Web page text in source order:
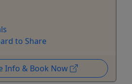
to Share
Info & Book Now